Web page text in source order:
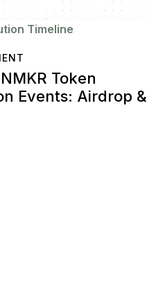
Token
Events: Airdrop &